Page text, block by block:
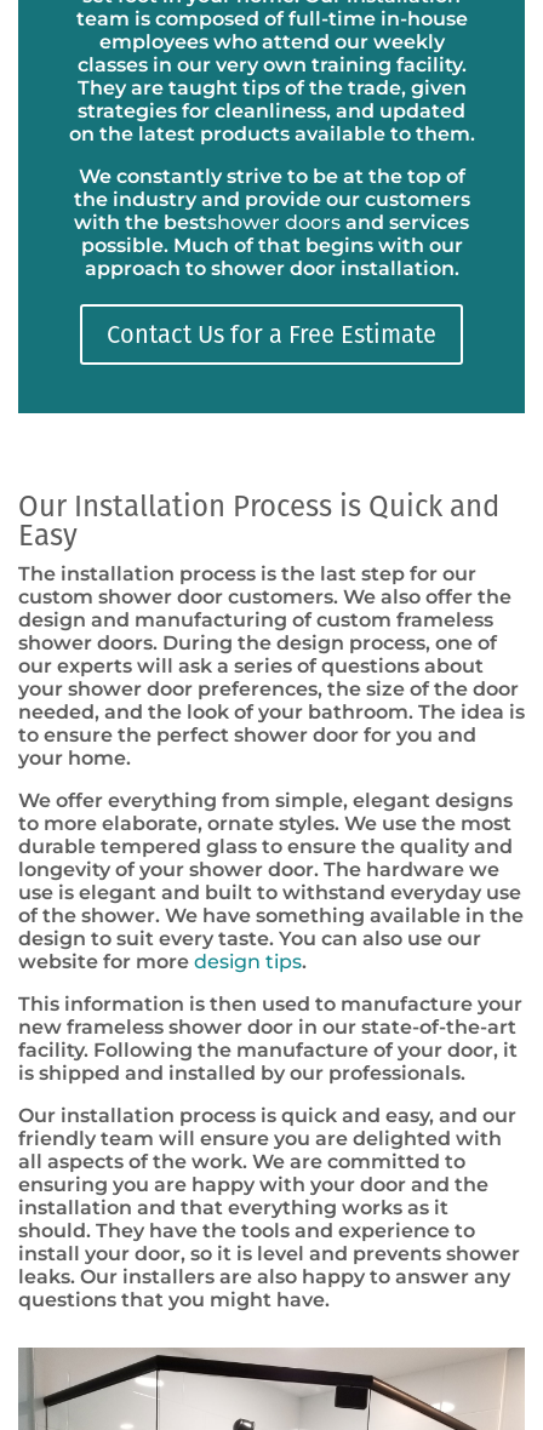
team is composed of full-time in-house
employees who attend our weekly
classes in our very own training facility.
They are taught tips of the trade, given
strategies for cleanliness, and updated
on the latest products available to them.
We constantly strive to be at the top of
the industry and provide our customers
with the bestshower doors and services
possible. Much of that begins with our
approach to shower door installation.
Contact Us for a Free Estimate
Our Installation Process is Quick and
Easy
The installation process is the last step for our
custom shower door customers. We also offer the
design and manufacturing of custom frameless
shower doors. During the design process, one of
our experts will ask a series of questions about
your shower door preferences, the size of the door
needed, and the look of your bathroom. The idea is
to ensure the perfect shower door for you and
your home.
We offer everything from simple, elegant designs
to more elaborate, ornate styles. We use the most
durable tempered glass to ensure the quality and
longevity of your shower door. The hardware we
use is elegant and built to withstand everyday use
of the shower. We have something available in the
design to suit every taste. You can also use our
website for more design tips.
This information is then used to manufacture your
new frameless shower door in our state-of-the-art
facility. Following the manufacture of your door, it
is shipped and installed by our professionals.
Our installation process is quick and easy, and our
friendly team will ensure you are delighted with
all aspects of the work. We are committed to
ensuring you are happy with your door and the
installation and that everything works as it
should. They have the tools and experience to
install your door, so it is level and prevents shower
leaks. Our installers are also happy to answer any
questions that you might have.